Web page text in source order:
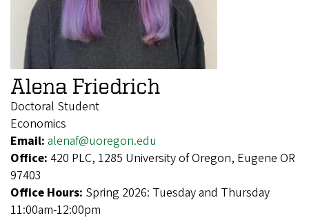
Alena Friedrich
Doctoral Student
Economics
Email: alenaf@uoregon.edu
Office: 420 PLC, 1285 University of Oregon, Eugene OR
97403
Office Hours: Spring 2026: Tuesday and Thursday
11:00am-12:00pm